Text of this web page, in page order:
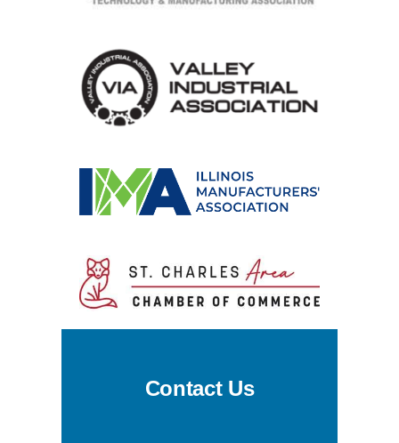
Contact Us